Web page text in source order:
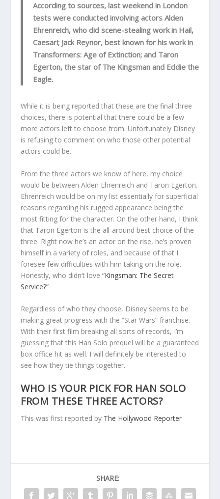
According to sources, last weekend in London
tests were conducted involving actors Alden
Ehrenreich, who did scene-stealing work in Hail,
Caesar!; Jack Reynor, best known for his work in
Transformers: Age of Extinction; and Taron
Egerton, the star of The Kingsman and Eddie the
Eagle.
While it is being reported that these are the final three
choices, there is potential that there could be a few
more actors left to choose from. Unfortunately Disney
is refusing to comment on who those other potential
actors could be.
From the three actors we know of here, my choice
would be between Alden Ehrenreich and Taron Egerton.
Ehrenreich would be on my list essentially for superficial
reasons regarding his rugged appearance being the
most fitting for the character. On the other hand, I think
that Taron Egerton is the all-around best choice of the
three. Right now he’s an actor on the rise, he’s proven
himself in a variety of roles, and because of that I
foresee few difficulties with him taking on the role.
Honestly, who didn’t love“Kingsman: The Secret
Service?”
Regardless of who they choose, Disney seems to be
making great progress with the “Star Wars” franchise.
With their first film breaking all sorts of records, I’m
guessing that this Han Solo prequel will be a guaranteed
box office hit as well. I will definitely be interested to
see how they tie things together.
WHO IS YOUR PICK FOR HAN SOLO
FROM THESE THREE ACTORS?
This was first reported by The Hollywood Reporter
SHARE: